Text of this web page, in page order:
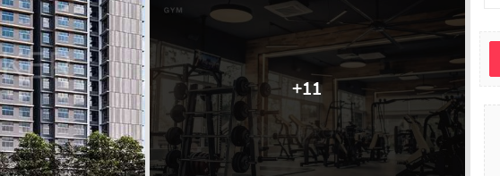
+11